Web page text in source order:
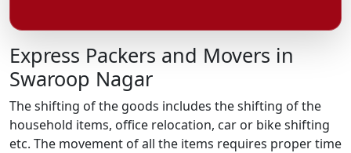
Express Packers and Movers in
Swaroop Nagar
The shifting of the goods includes the shifting of the
household items, office relocation, car or bike shifting
etc. The movement of all the items requires proper time